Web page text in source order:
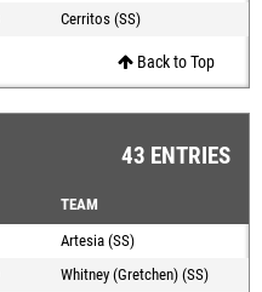
Cerritos (SS)
Back to Top
43 ENTRIES
TEAM
Artesia (SS)
Whitney (Gretchen) (SS)